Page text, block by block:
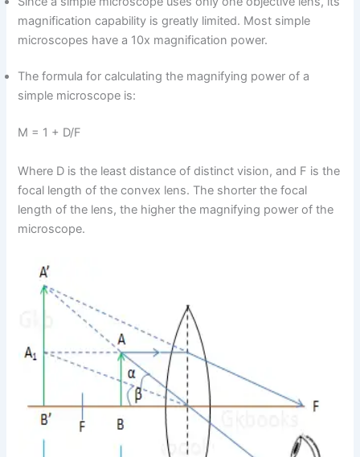
magnification capability is greatly limited. Most simple
microscopes have a 10x magnification power.
The formula for calculating the magnifying power of a
simple microscope is:
M = 1 + D/F
Where D is the least distance of distinct vision, and F is the
focal length of the convex lens. The shorter the focal
length of the lens, the higher the magnifying power of the
microscope.